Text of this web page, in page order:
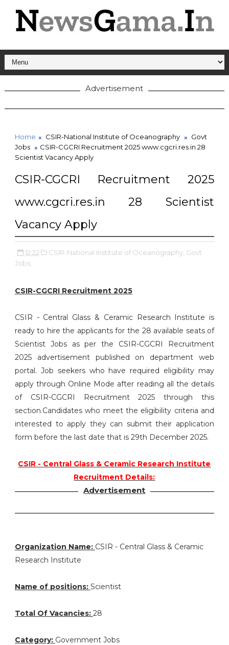
Advertisement
Home CSIR-National Institute of Oceanography
Govt
Jobs
CSIR-CGCRI Recruitment 2025 www.cgcri.res.in 28
Scientist Vacancy Apply
CSIR-CGCRI Recruitment 2025
www.cgcri.res.in 28 Scientist
Vacancy Apply
12:22 CSIR-National Institute of Oceanography, Govt
Jobs,
CSIR-CGCRI Recruitment 2025
CSIR - Central Glass & Ceramic Research Institute is
ready to hire the applicants for the 28 available seats of
Scientist Jobs as per the CSIR-CGCRI Recruitment
2025 advertisement published on department web
portal. Job seekers who have required eligibility may
apply through Online Mode after reading all the details
of CSIR-CGCRI Recruitment 2025 through this
section.Candidates who meet the eligibility criteria and
interested to apply they can submit their application
form before the last date that is 29th December 2025.
CSIR - Central Glass & Ceramic Research Institute
Recruitment Details:
Advertisement
Organization Name: CSIR - Central Glass & Ceramic
Research Institute
Name of positions: Scientist
Total Of Vacancies: 28
Category: Government Jobs